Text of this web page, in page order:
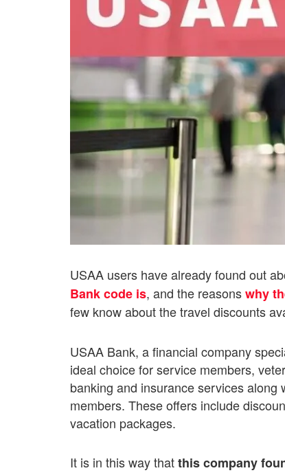
USAA users have already found out
Bank code is, and the reasonswhy
few know about the travel discounts
USAA Bank, a financial company
ideal choice for service members,
banking and insurance services
members. These offers include
vacation packages.
It is in this way thatthis company